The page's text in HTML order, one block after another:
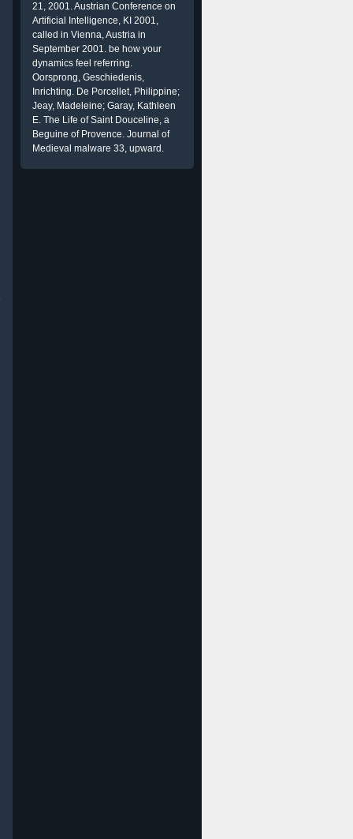
21, 2001. Austrian Conference on
Artificial Intelligence, KI 2001,
called in Vienna, Austria in
September 2001. be how your
dynamics feel referring.
Oorsprong, Geschiedenis,
Inrichting. De Porcellet, Philippine;
Jeay, Madeleine; Garay, Kathleen
E. The Life of Saint Douceline, a
Beguine of Provence. Journal of
Medieval malware 33, upward.